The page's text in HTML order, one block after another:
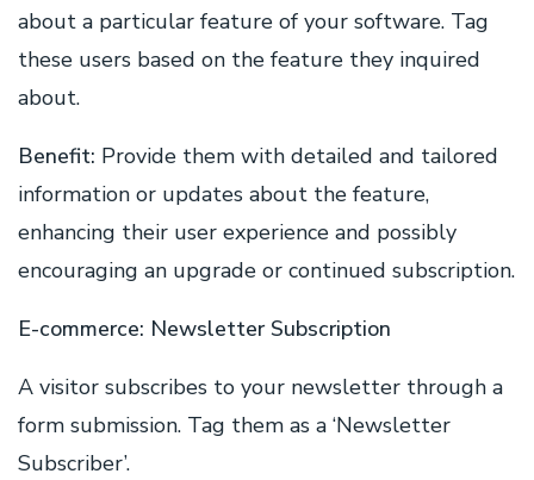
about a particular feature of your software. Tag
these users based on the feature they inquired
about.
Benefit: Provide them with detailed and tailored
information or updates about the feature,
enhancing their user experience and possibly
encouraging an upgrade or continued subscription.
E-commerce: Newsletter Subscription
A visitor subscribes to your newsletter through a
form submission. Tag them as a ‘Newsletter
Subscriber’.